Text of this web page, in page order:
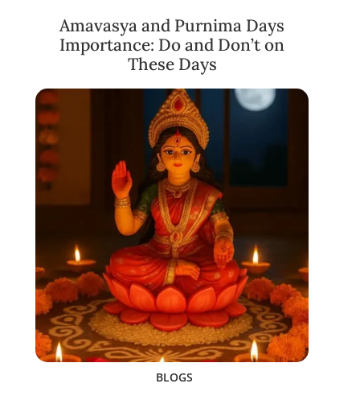
Amavasya and Purnima Days
Importance: Do and Don’t on
These Days
BLOGS